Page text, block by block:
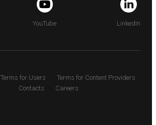
YouTube LinkedIn
Terms for Users
Terms for Content Providers
Contacts
Careers